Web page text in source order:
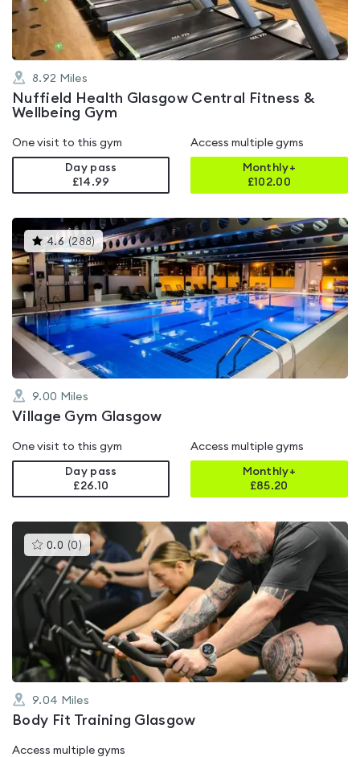
8.92 Miles
Nuffield Health Glasgow Central Fitness &
Wellbeing Gym
One visit to this gym
Day pass
£14.99
Access multiple gyms
Monthly+
£102.00
4.6 (288)This
gyms
is
rated
4.6
out
of
5
9.00 Miles
Village Gym Glasgow
One visit to this gym
Day pass
£26.10
Access multiple gyms
Monthly+
£85.20
0.0 (0 )This
gyms
rated
0.0
out
of
5
9.04 Miles
Body Fit Training Glasgow
Access multiple gyms